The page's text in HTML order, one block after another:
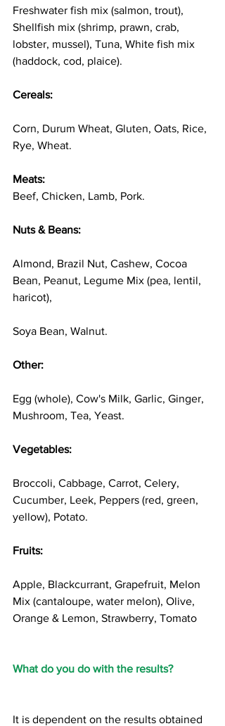
Freshwater fish mix (salmon, trout),
Shellfish mix (shrimp, prawn, crab,
lobster, mussel), Tuna, White fish mix
(haddock, cod, plaice).
Cereals:
Corn, Durum Wheat, Gluten, Oats, Rice,
Rye, Wheat.
Meats:
Beef, Chicken, Lamb, Pork.
Nuts & Beans:
Almond, Brazil Nut, Cashew, Cocoa
Bean, Peanut, Legume Mix (pea, lentil,
haricot),
Soya Bean, Walnut.
Other:
Egg (whole), Cow's Milk, Garlic, Ginger,
Mushroom, Tea, Yeast.
Vegetables:
Broccoli, Cabbage, Carrot, Celery,
Cucumber, Leek, Peppers (red, green,
yellow), Potato.
Fruits:
Apple, Blackcurrant, Grapefruit, Melon
Mix (cantaloupe, water melon), Olive,
Orange & Lemon, Strawberry, Tomato
What do you do with the results?
It is dependent on the results obtained